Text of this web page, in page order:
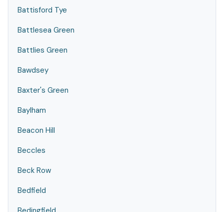
Battisford Tye
Battlesea Green
Battlies Green
Bawdsey
Baxter's Green
Baylham
Beacon Hill
Beccles
Beck Row
Bedfield